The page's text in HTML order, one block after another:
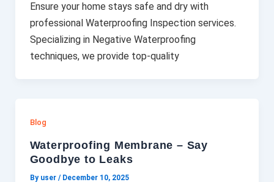
Ensure your home stays safe and dry with
professional Waterproofing Inspection services.
Specializing in Negative Waterproofing
techniques, we provide top-quality
Blog
Waterproofing Membrane – Say
Goodbye to Leaks
By user / December 10, 2025